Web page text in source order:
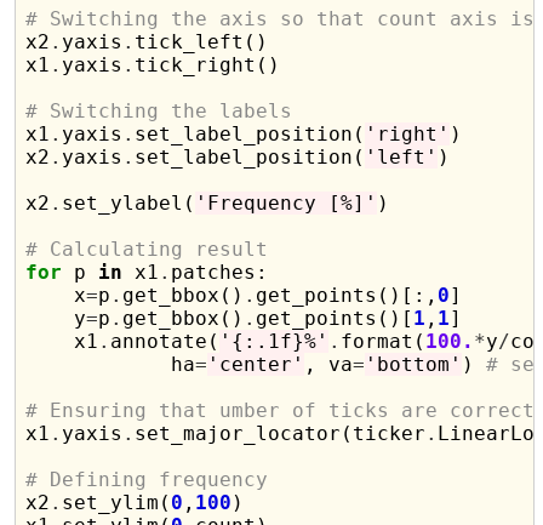
# Switching the axis so that count axis
x2 . yaxis . tick_left()
x1 . yaxis . tick_right()
# Switching the labels
x1 . yaxis . set_label_position( 'right' )
x2 . yaxis . set_label_position( 'left' )
x2 . set_ylabel( 'Frequency [%]' )
# Calculating result
for p in x1 . patches:
    x
=p . get_bbox() . get_points()[:, 0]
    y
=p . get_bbox() . get_points()[ 1 , 1]
    x1
. annotate( '{:.1f}%' . format( 100. *y/
            ha
= 'center' , va= 'bottom' ) #
# Ensuring that umber of ticks are correct
x1 . yaxis . set_major_locator(ticker .
# Defining frequency
x2 . set_ylim( 0 , 100 )